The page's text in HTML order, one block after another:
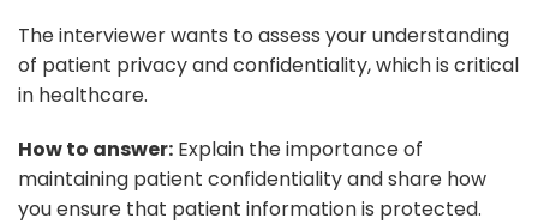
The interviewer wants to assess your understanding
of patient privacy and confidentiality, which is critical
in healthcare.
How to answer: Explain the importance of
maintaining patient confidentiality and share how
you ensure that patient information is protected.